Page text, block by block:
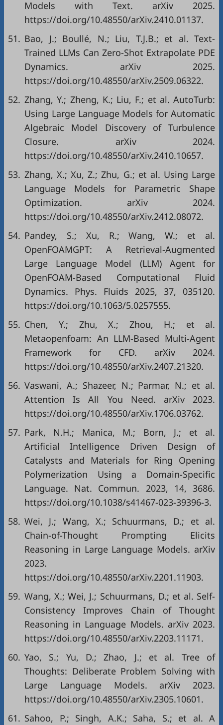
Models with Text. arXiv 2025.
https://doi.org/10.48550/arXiv.2410.01137.
51. Bao, J.; Boullé, N.; Liu, T.J.B.; et al. Text-
Trained LLMs Can Zero-Shot Extrapolate PDE
Dynamics. arXiv 2025.
https://doi.org/10.48550/arXiv.2509.06322.
52. Zhang, Y.; Zheng, K.; Liu, F.; et al. AutoTurb:
Using Large Language Models for Automatic
Algebraic Model Discovery of Turbulence
Closure. arXiv 2024.
https://doi.org/10.48550/arXiv.2410.10657.
53. Zhang, X.; Xu, Z.; Zhu, G.; et al. Using Large
Language Models for Parametric Shape
Optimization. arXiv 2024.
https://doi.org/10.48550/arXiv.2412.08072.
54. Pandey, S.; Xu, R.; Wang, W.; et al.
OpenFOAMGPT: A Retrieval-Augmented
Large Language Model (LLM) Agent for
OpenFOAM-Based Computational Fluid
Dynamics. Phys. Fluids 2025, 37, 035120.
https://doi.org/10.1063/5.0257555.
55. Chen, Y.; Zhu, X.; Zhou, H.; et al.
Metaopenfoam: An LLM-Based Multi-Agent
Framework for CFD. arXiv 2024.
https://doi.org/10.48550/arXiv.2407.21320.
56. Vaswani, A.; Shazeer, N.; Parmar, N.; et al.
Attention Is All You Need. arXiv 2023.
https://doi.org/10.48550/arXiv.1706.03762.
57. Park, N.H.; Manica, M.; Born, J.; et al.
Artificial Intelligence Driven Design of
Catalysts and Materials for Ring Opening
Polymerization Using a Domain-Specific
Language. Nat. Commun. 2023, 14, 3686.
https://doi.org/10.1038/s41467-023-39396-3.
58. Wei, J.; Wang, X.; Schuurmans, D.; et al.
Chain-of-Thought Prompting Elicits
Reasoning in Large Language Models. arXiv
2023.
https://doi.org/10.48550/arXiv.2201.11903.
59. Wang, X.; Wei, J.; Schuurmans, D.; et al. Self-
Consistency Improves Chain of Thought
Reasoning in Language Models. arXiv 2023.
https://doi.org/10.48550/arXiv.2203.11171.
60. Yao, S.; Yu, D.; Zhao, J.; et al. Tree of
Thoughts: Deliberate Problem Solving with
Large Language Models. arXiv 2023.
https://doi.org/10.48550/arXiv.2305.10601.
61. Sahoo, P.; Singh, A.K.; Saha, S.; et al. A